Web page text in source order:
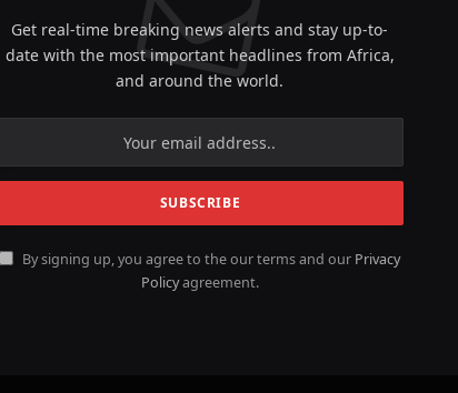
Get real-time breaking news alerts and stay up-to-
date with the most important headlines from Africa,
and around the world.
By signing up, you agree to the our terms and our Privacy
Policyagreement.